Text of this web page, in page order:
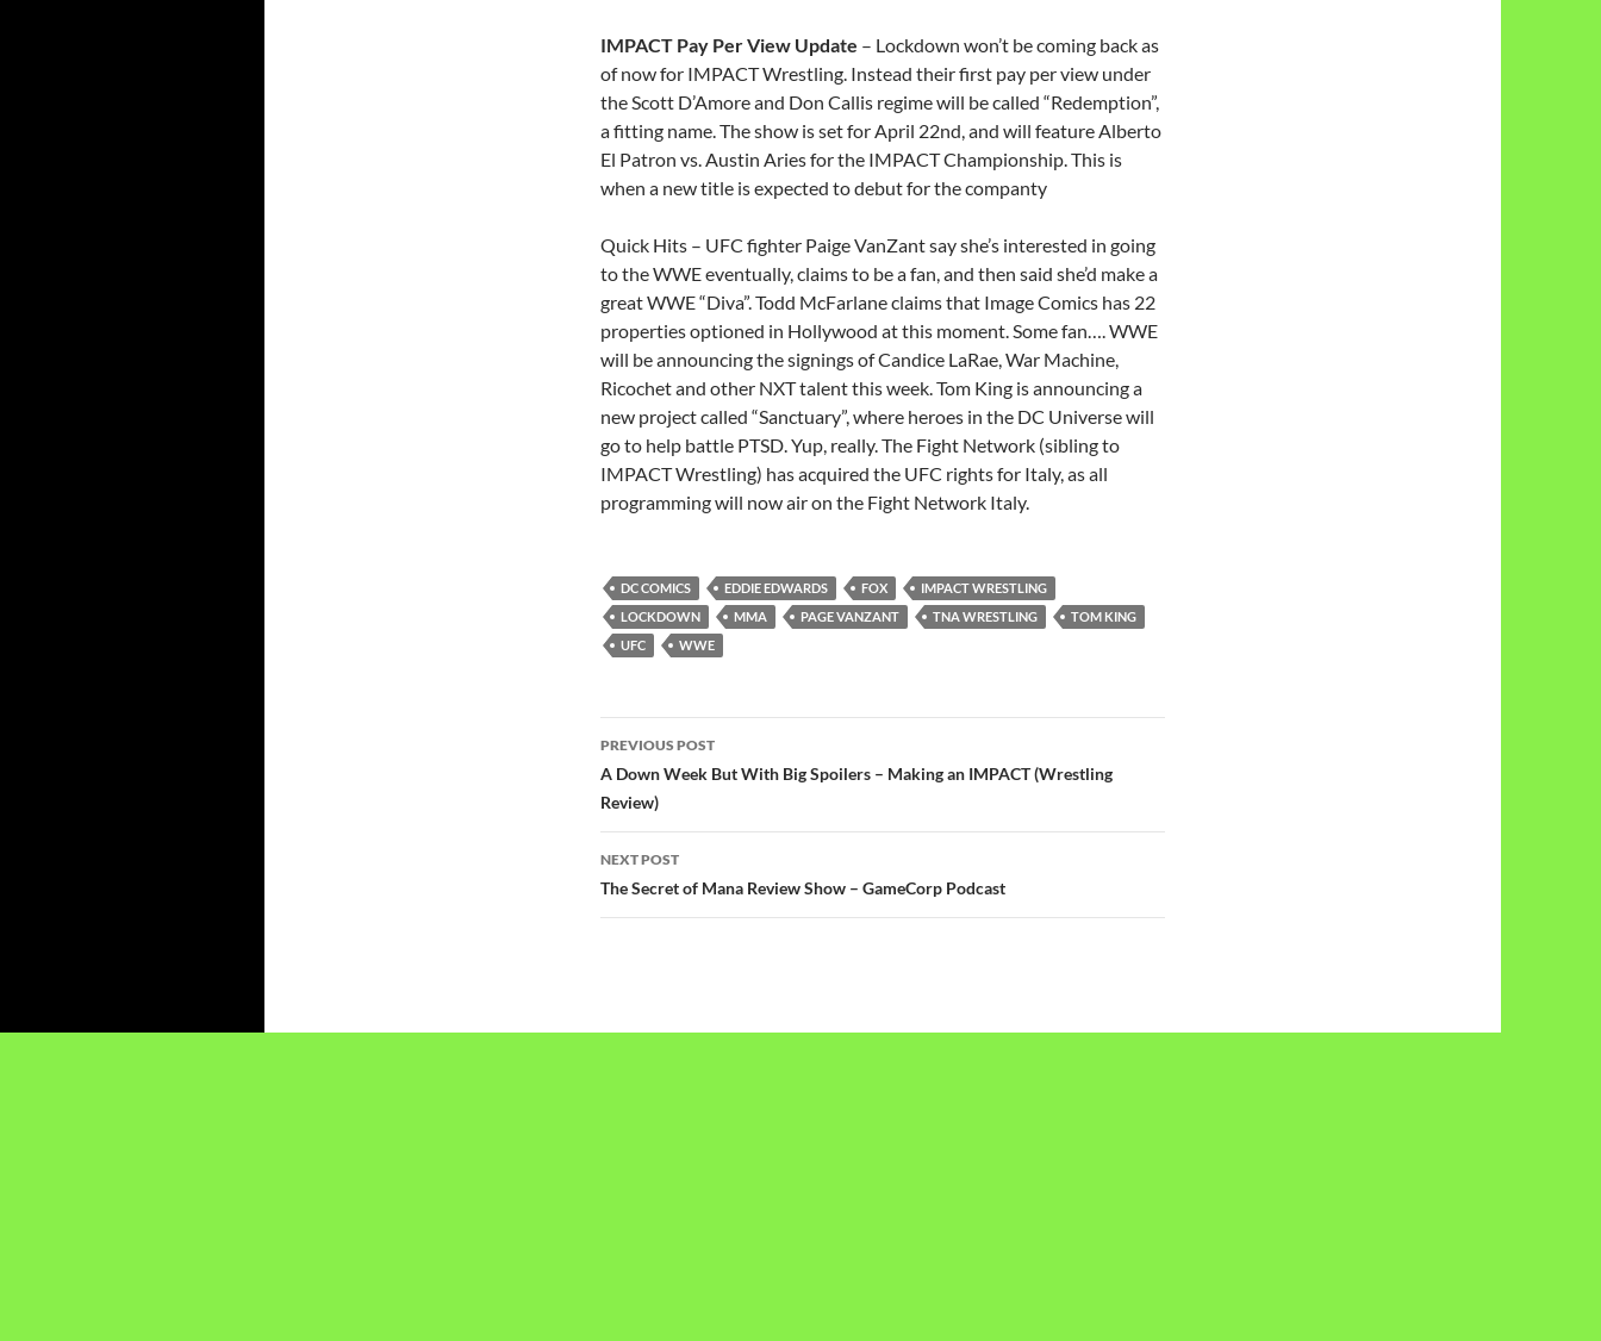
IMPACT Pay Per View Update – Lockdown won’t be coming back as
of now for IMPACT Wrestling. Instead their first pay per view under
the Scott D’Amore and Don Callis regime will be called “Redemption”,
a fitting name. The show is set for April 22nd, and will feature Alberto
El Patron vs. Austin Aries for the IMPACT Championship. This is
when a new title is expected to debut for the companty
Quick Hits – UFC fighter Paige VanZant say she’s interested in going
to the WWE eventually, claims to be a fan, and then said she’d make a
great WWE “Diva”. Todd McFarlane claims that Image Comics has 22
properties optioned in Hollywood at this moment. Some fan…. WWE
will be announcing the signings of Candice LaRae, War Machine,
Ricochet and other NXT talent this week. Tom King is announcing a
new project called “Sanctuary”, where heroes in the DC Universe will
go to help battle PTSD. Yup, really. The Fight Network (sibling to
IMPACT Wrestling) has acquired the UFC rights for Italy, as all
programming will now air on the Fight Network Italy.
DC COMICS EDDIE EDWARDS FOX
IMPACT WRESTLING
LOCKDOWN
MMA PAGE VANZANT TNA WRESTLING
TOM KING
UFC
WWE
Post
navigation
PREVIOUS POST
A Down Week But With Big Spoilers – Making an IMPACT (Wrestling
Review)
NEXT POST
The Secret of Mana Review Show – GameCorp Podcast